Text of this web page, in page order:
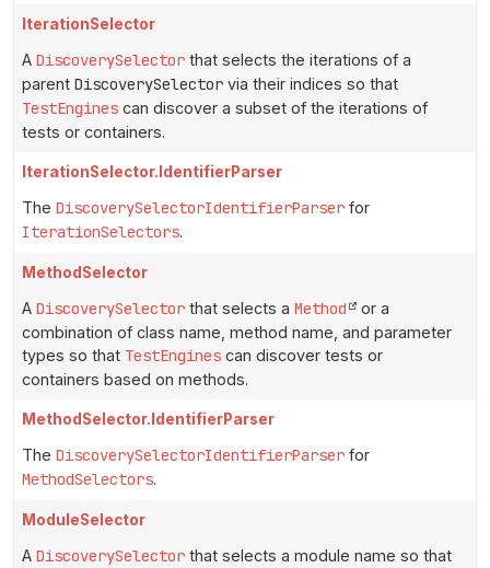
IterationSelector
A DiscoverySelector that selects the iterations of a
parent DiscoverySelector via their indices so that
TestEngines can discover a subset of the iterations of
tests or containers.
IterationSelector.IdentifierParser
The DiscoverySelectorIdentifierParser for
IterationSelectors.
MethodSelector
A DiscoverySelector that selects a Method
or a
combination of class name, method name, and parameter
types so that TestEngines can discover tests or
containers based on methods.
MethodSelector.IdentifierParser
The DiscoverySelectorIdentifierParser for
MethodSelectors.
ModuleSelector
A DiscoverySelector that selects a module name so that